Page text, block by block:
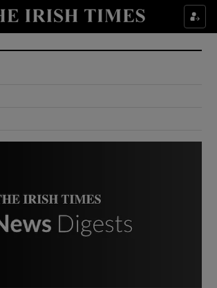
Show Culture sub sections
Show Environment sub sections